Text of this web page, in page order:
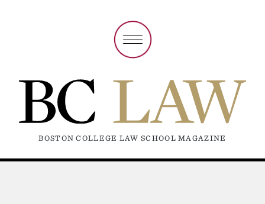
BOSTON COLLEGE LAW SCHOOL MAGAZINE